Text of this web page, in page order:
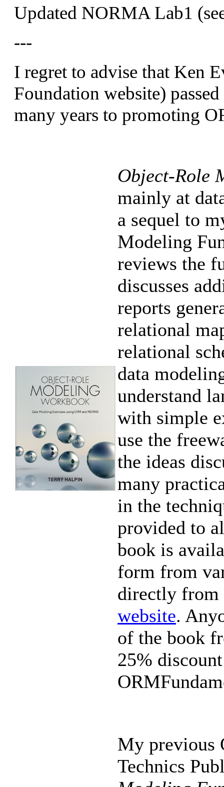
Updated NORMA Lab1
---
I regret to advise that Ken
Foundation website)
many years to promoting
Object-Role
mainly at
a sequel to
Modeling
reviews the
discusses
reports
relational
relational
data
understand
with simple
use the
the ideas
many
in the
provided to
book is
form from
directly
website.
of the book
25%
My previous
Technics